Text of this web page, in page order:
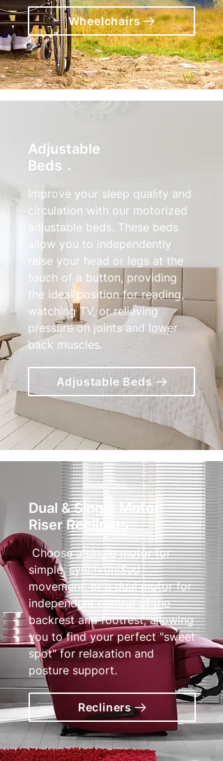
Wheelchairs
Adjustable
Beds
Improve your sleep quality and
circulation with our motorized
adjustable beds. These beds
allow you to independently
raise your head or legs at the
touch of a button, providing
the ideal position for reading,
watching TV, or relieving
pressure on joints and lower
back muscles.
Adjustable Beds
Dual & Single Motor
Riser Recliners
Choose a single motor for
simple, synchroniSed
movement, or a dual motor for
independent control of the
backrest and footrest, allowing
you to find your perfect "sweet
spot" for relaxation and
posture support.
Recliners